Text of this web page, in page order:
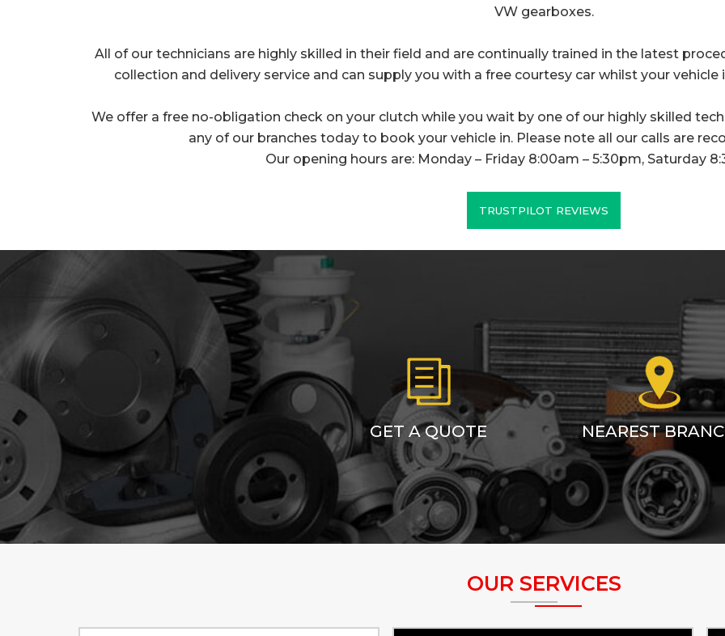
VW gearboxes.
All of our technicians are highly skilled in their field and are continually trained in the latest
collection and delivery service and can supply you with a free courtesy car whilst your
We offer a free no-obligation check on your clutch while you wait by one of our highly skilled
any of our branches today to book your vehicle in. Please note all our calls are
Our opening hours are: Monday – Friday 8:00am – 5:30pm, Saturday
TRUSTPILOT REVIEWS
GET A QUOTE NEAREST
OUR SERVICES